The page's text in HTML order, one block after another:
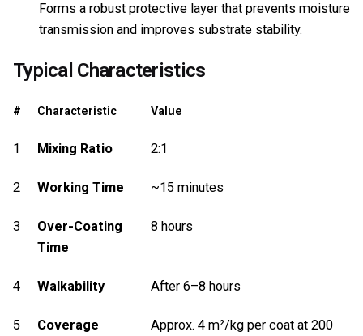
Forms a robust protective layer that prevents moisture
transmission and improves substrate stability.
Typical Characteristics
# Characteristic Value
1 Mixing Ratio 2:1
2 Working Time ~15 minutes
3
Over-Coating
Time
8 hours
4 Walkability After 6–8 hours
5 Coverage Approx. 4 m²/kg per coat at 200